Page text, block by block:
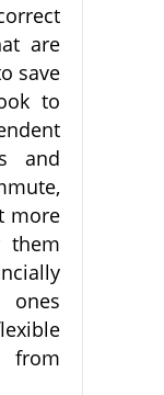
are
save
to
and
more
them
ones
from